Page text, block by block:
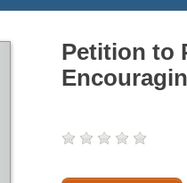
Petition to